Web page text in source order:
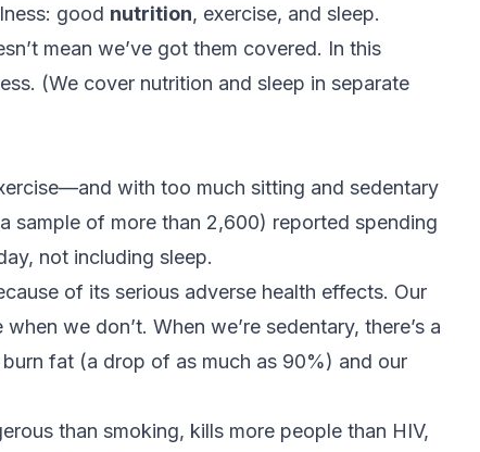
good nutrition, exercise, and sleep.
mean we’ve got them covered. In this
(We cover nutrition and sleep in separate
with too much sitting and sedentary
sample of more than 2,600) reported spending
not including sleep.
of its serious adverse health effects. Our
we don’t. When we’re sedentary, there’s a
fat (a drop of as much as 90%) and our
than smoking, kills more people than HIV,